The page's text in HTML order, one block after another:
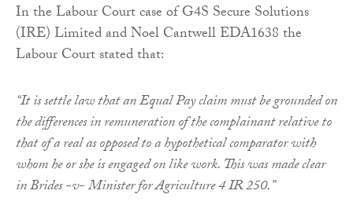
In the Labour Court case of G4S Secure Solutions
(IRE) Limited and Noel Cantwell EDA1638 the
Labour Court stated that:
“It is settle law that an Equal Pay claim must be grounded on
the differences in remuneration of the complainant relative to
that of a real as opposed to a hypothetical comparator with
whom he or she is engaged on like work. This was made clear
in Brides -v- Minister for Agriculture 4 IR 250.”